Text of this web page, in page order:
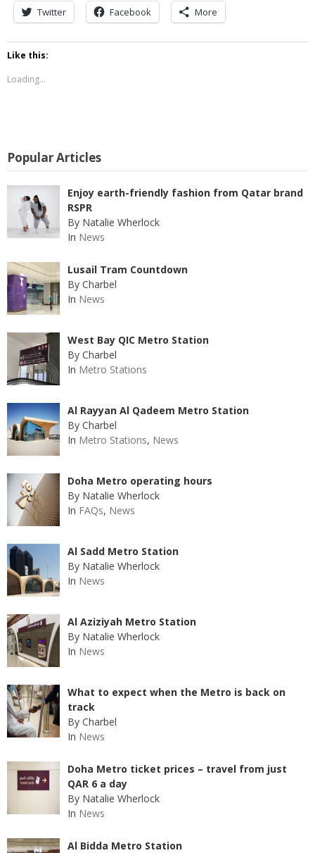
Twitter Facebook More
Like this:
Loading...
Popular Articles
Enjoy earth-friendly fashion from Qatar brand
RSPR
By Natalie Wherlock
In News
Lusail Tram Countdown
By Charbel
In News
West Bay QIC Metro Station
By Charbel
In Metro Stations
Al Rayyan Al Qadeem Metro Station
By Charbel
In Metro Stations, News
Doha Metro operating hours
By Natalie Wherlock
In FAQs, News
Al Sadd Metro Station
By Natalie Wherlock
In News
Al Aziziyah Metro Station
By Natalie Wherlock
In News
What to expect when the Metro is back on
track
By Charbel
In News
Doha Metro ticket prices – travel from just
QAR 6 a day
By Natalie Wherlock
In News
Al Bidda Metro Station